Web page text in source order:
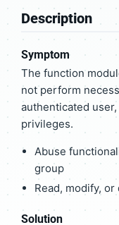
Description
Symptom
The function
not perform
authenticated
privileges.
Abuse
group
Read, modify,
Solution